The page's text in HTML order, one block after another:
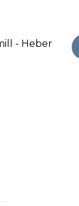
- Heber